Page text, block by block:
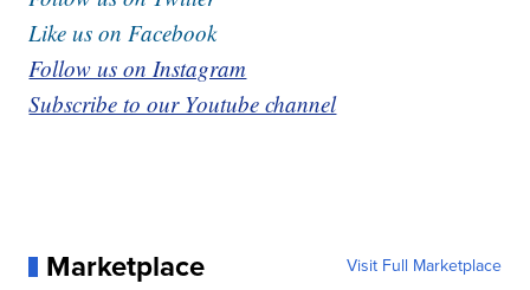
Like us on Facebook
Follow us on Instagram
Subscribe to our Youtube channel
Marketplace Visit Full Marketplace